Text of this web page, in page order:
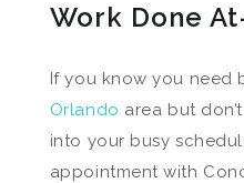
Work Done
If you know you need
Orlando area but
into your busy
appointment with